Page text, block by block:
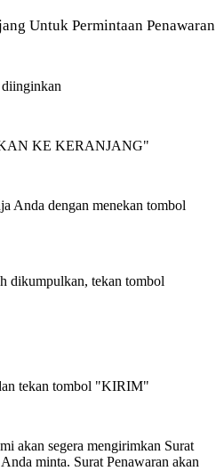
Untuk Permintaan Penawaran
KE KERANJANG"
Anda dengan menekan tombol
dikumpulkan, tekan tombol
tekan tombol "KIRIM"
akan segera mengirimkan Surat
minta. Surat Penawaran akan